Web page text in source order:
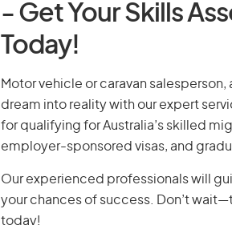
- Get Your Skills
Today!
Motor vehicle or caravan salesperson,
dream into reality with our expert
for qualifying for Australia’s skilled
employer-sponsored visas, and
Our experienced professionals will
your chances of success. Don’t
today!